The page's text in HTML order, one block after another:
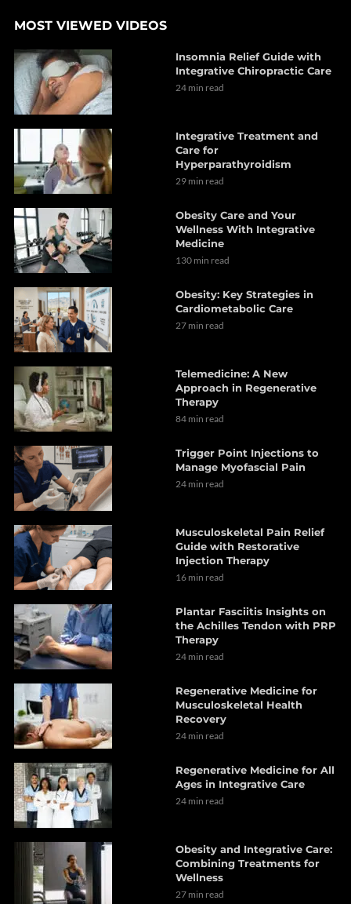
MOST VIEWED VIDEOS
Insomnia Relief Guide with
Integrative Chiropractic Care
24 min read
Integrative Treatment and
Care for
Hyperparathyroidism
29 min read
Obesity Care and Your
Wellness With Integrative
Medicine
130 min read
Obesity: Key Strategies in
Cardiometabolic Care
27 min read
Telemedicine: A New
Approach in Regenerative
Therapy
84 min read
Trigger Point Injections to
Manage Myofascial Pain
24 min read
Musculoskeletal Pain Relief
Guide with Restorative
Injection Therapy
16 min read
Plantar Fasciitis Insights on
the Achilles Tendon with PRP
Therapy
24 min read
Regenerative Medicine for
Musculoskeletal Health
Recovery
24 min read
Regenerative Medicine for All
Ages in Integrative Care
24 min read
Obesity and Integrative Care:
Combining Treatments for
Wellness
27 min read